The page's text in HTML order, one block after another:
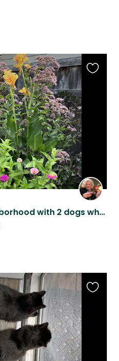
Pet sit in a lovely neighborhood with 2 dogs who will love you at first sight.